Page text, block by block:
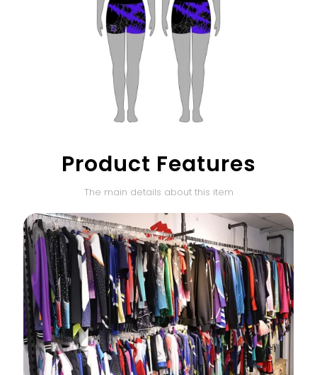
Product Features
The main details about this item